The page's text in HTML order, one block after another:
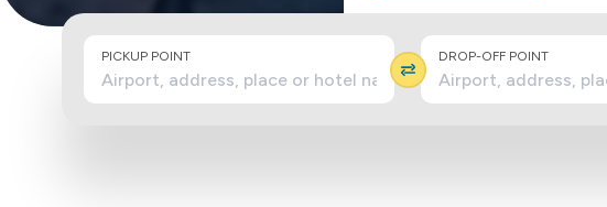
PICKUP POINT DROP-OFF POINT